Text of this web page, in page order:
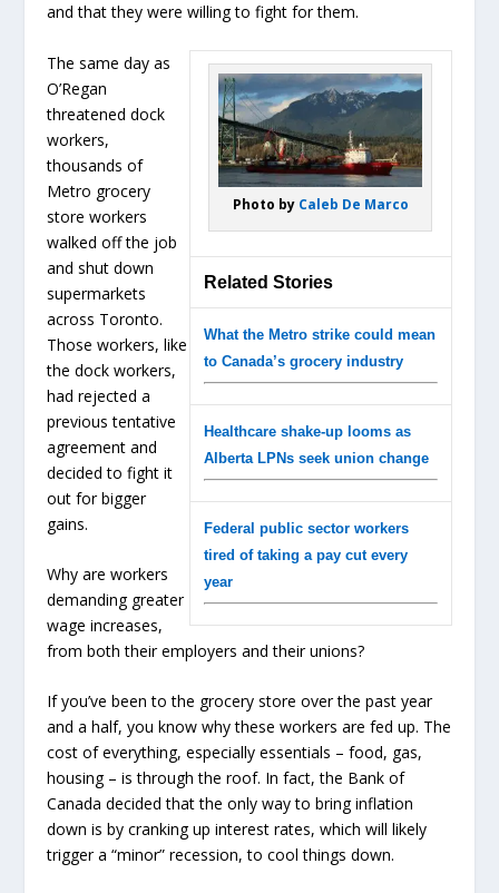
and that they were willing to fight for them.
Photo by Caleb De Marco
Related Stories
What the Metro strike could mean
to Canada’s grocery industry
Healthcare shake-up looms as
Alberta LPNs seek union change
Federal public sector workers
tired of taking a pay cut every
year
The same day as
O’Regan
threatened dock
workers,
thousands of
Metro grocery
store workers
walked off the job
and shut down
supermarkets
across Toronto.
Those workers, like
the dock workers,
had rejected a
previous tentative
agreement and
decided to fight it
out for bigger
gains.
Why are workers
demanding greater
wage increases,
from both their employers and their unions?
If you’ve been to the grocery store over the past year
and a half, you know why these workers are fed up. The
cost of everything, especially essentials – food, gas,
housing – is through the roof. In fact, the Bank of
Canada decided that the only way to bring inflation
down is by cranking up interest rates, which will likely
trigger a “minor” recession, to cool things down.